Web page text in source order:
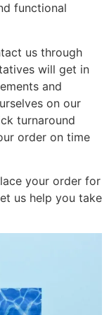
functional
us through
will get in
and
on our
turnaround
order on time
your order for
us help you take